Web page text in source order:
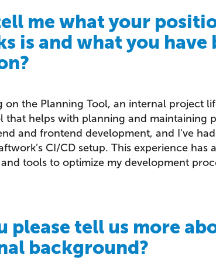
me what your
is and what you have
on the Planning Tool, an internal project
that helps with planning and maintaining
and frontend development, and I've
CI/CD setup. This experience has
tools to optimize my development
please tell us more
background?